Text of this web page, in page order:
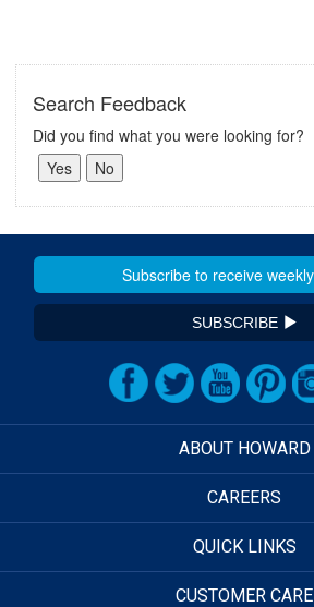
Search Feedback
Did you find what you were looking for?
SUBSCRIBE
ABOUT HOWARD
CAREERS
QUICK LINKS
CUSTOMER CARE